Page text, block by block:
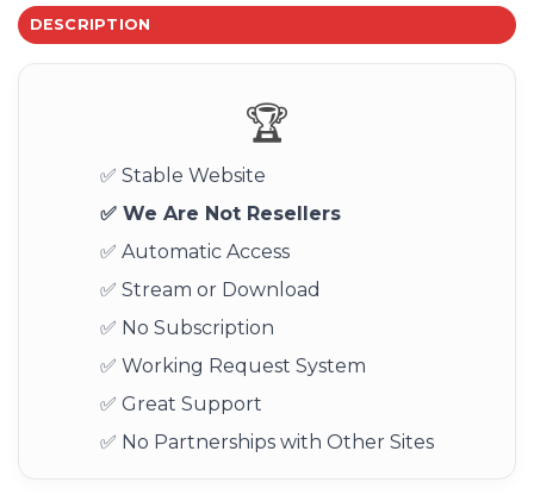
DESCRIPTION
🏆
✅ Stable Website
✅ We Are Not Resellers
✅ Automatic Access
✅ Stream or Download
✅ No Subscription
✅ Working Request System
✅ Great Support
✅ No Partnerships with Other Sites